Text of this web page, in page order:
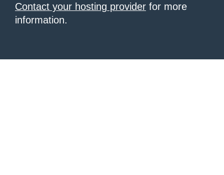
Contact your hosting provider for more
information.